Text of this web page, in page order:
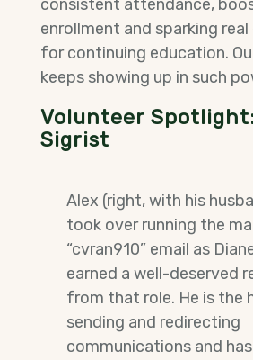
consistent attendance,
enrollment and sparking
for continuing education.
keeps showing up in such
Volunteer Spotlight
Sigrist
Alex (right, with his
took over running the
“cvran910” email as
earned a well-deserved
from that role. He is the
sending and redirecting
communications and